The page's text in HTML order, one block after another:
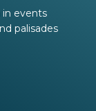
events
palisades